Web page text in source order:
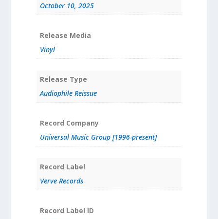
October 10, 2025
Release Media
Vinyl
Release Type
Audiophile Reissue
Record Company
Universal Music Group [1996-present]
Record Label
Verve Records
Record Label ID